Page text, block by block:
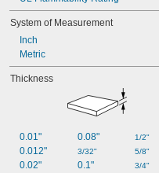
System of Measurement
Inch
Metric
Thickness
0.01"
0.012"
0.02"
0.08"
3/32"
0.1"
1/2"
5/8"
3/4"